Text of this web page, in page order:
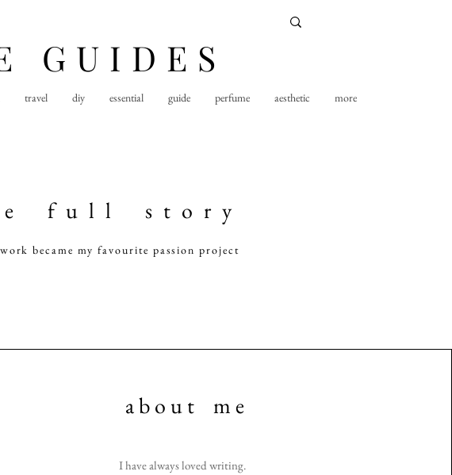
GUIDES
travel diy essential guide perfume aesthetic more
e f u l l s t o r y
became my favourite passion project
a b o u t m e
I have always loved writing.